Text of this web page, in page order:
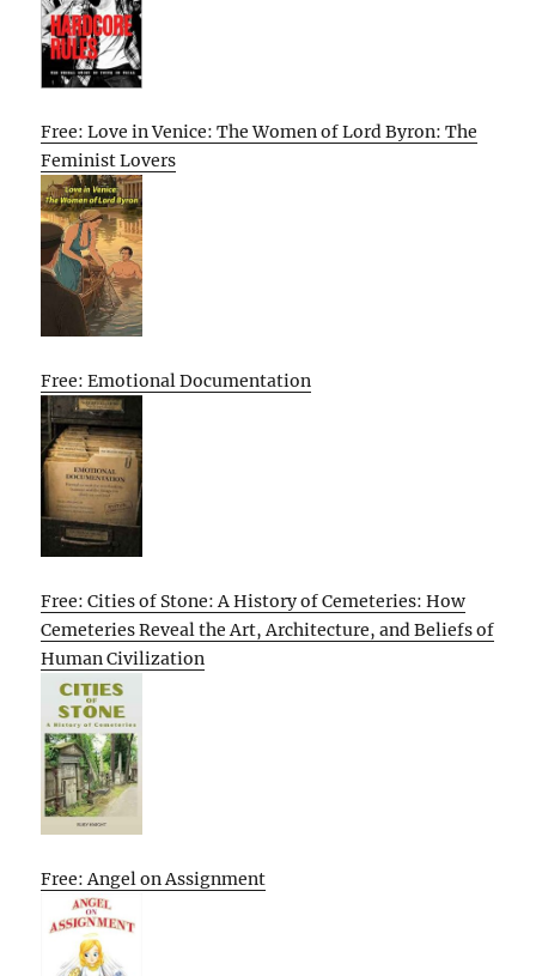
Free: Love in Venice: The Women of Lord Byron: The
Feminist Lovers
Free: Emotional Documentation
Free: Cities of Stone: A History of Cemeteries: How
Cemeteries Reveal the Art, Architecture, and Beliefs of
Human Civilization
Free: Angel on Assignment